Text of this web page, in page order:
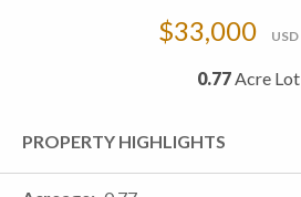
$33,000
0.77Acre Lot
PROPERTY HIGHLIGHTS